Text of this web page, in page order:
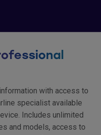
with access to
specialist available
Includes unlimited
and models, access to